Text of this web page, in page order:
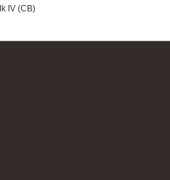
IV (CB)